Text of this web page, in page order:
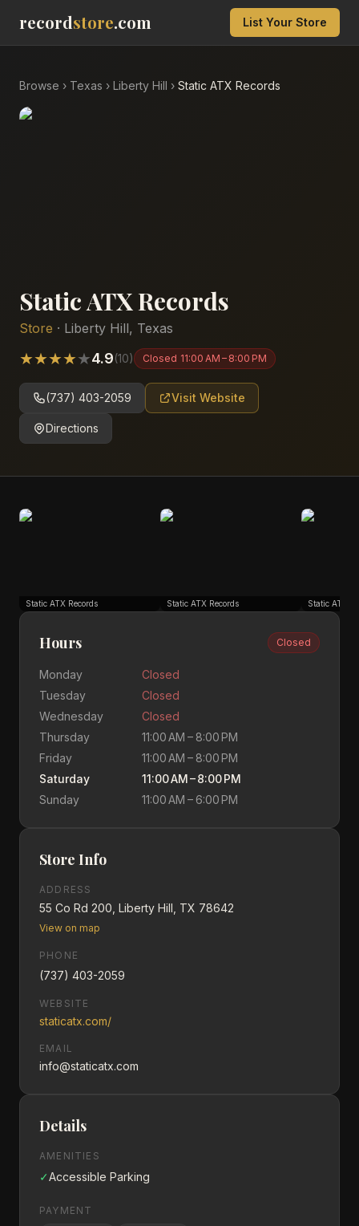
recordstore.com List Your Store
Browse › Texas › Liberty Hill › Static ATX Records
Static ATX Records
Store · Liberty Hill, Texas
★★★★★4.9(10) Closed 11:00 AM – 8:00 PM
(737) 403-2059 Visit Website
Directions
Static ATX Records Static ATX Records Static ATX
Hours Closed
Monday
Closed
Tuesday
Closed
Wednesday
Closed
Thursday
11:00 AM – 8:00 PM
Friday
11:00 AM – 8:00 PM
Saturday
11:00 AM – 8:00 PM
Sunday
11:00 AM – 6:00 PM
Store Info
ADDRESS
55 Co Rd 200, Liberty Hill, TX 78642
View on map
PHONE
(737) 403-2059
WEBSITE
staticatx.com/
EMAIL
info@staticatx.com
Details
AMENITIES
✓Accessible Parking
PAYMENT